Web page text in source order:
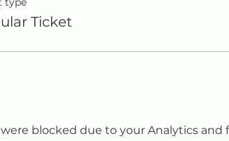
Ticket
blocked due to your Analytics